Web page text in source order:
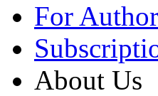
For
About Us